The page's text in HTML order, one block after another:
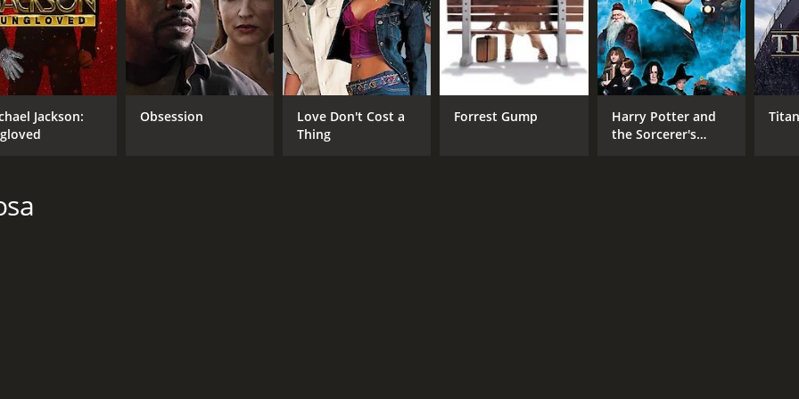
CAST
Jacob Tremblay
Jack Dylan Grazer
Emma Berman
DIRECTOR
Enrico Casarosa
MPAA RATING
Jackson:
Obsession
Love Don't Cost a
Thing
Forrest Gump
Harry Potter and
the Sorcerer's